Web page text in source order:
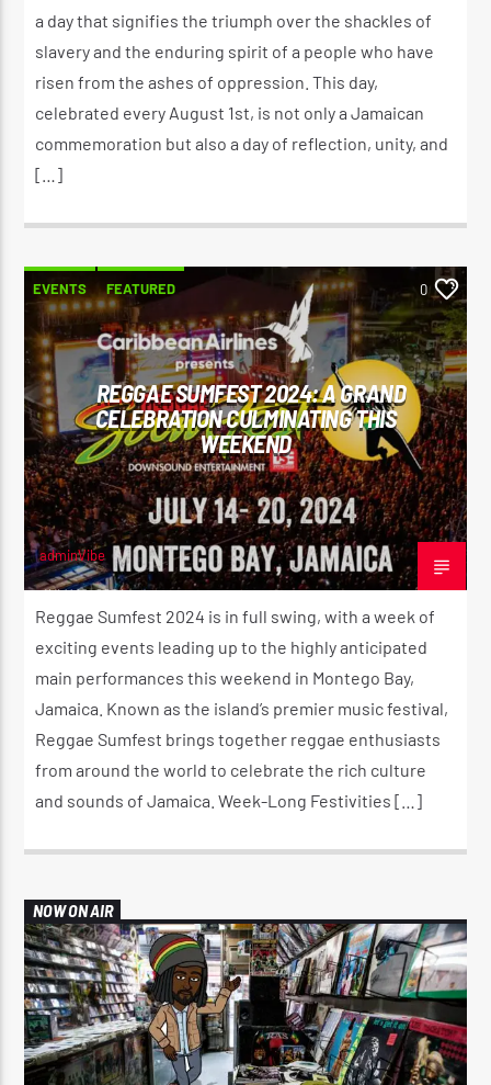
a day that signifies the triumph over the shackles of
slavery and the enduring spirit of a people who have
risen from the ashes of oppression. This day,
celebrated every August 1st, is not only a Jamaican
commemoration but also a day of reflection, unity, and
[…]
EVENTS FEATURED 0
REGGAE SUMFEST 2024: A GRAND
CELEBRATION CULMINATING THIS
WEEKEND
adminVibe
JULY 19, 2024
Reggae Sumfest 2024 is in full swing, with a week of
exciting events leading up to the highly anticipated
main performances this weekend in Montego Bay,
Jamaica. Known as the island’s premier music festival,
Reggae Sumfest brings together reggae enthusiasts
from around the world to celebrate the rich culture
and sounds of Jamaica. Week-Long Festivities […]
NOW ON AIR